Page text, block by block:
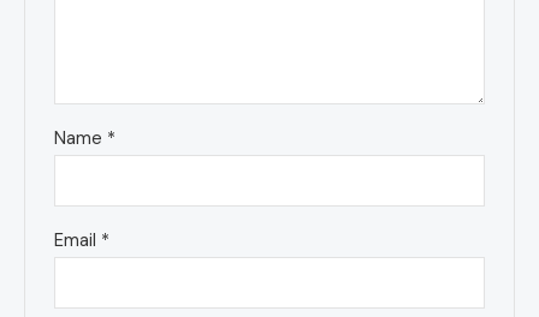
Name *
Email *